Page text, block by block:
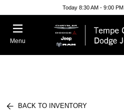
Today 8:30 AM - 9:00 PM
Menu
BACK TO INVENTORY